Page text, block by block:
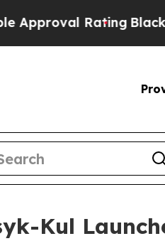
Rating Black
Kul